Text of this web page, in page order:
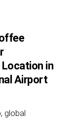
in
Airport
global